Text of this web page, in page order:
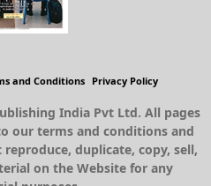
and Conditions Privacy Policy
India Pvt Ltd. All pages
our terms and conditions and
duplicate, copy, sell,
on the Website for any